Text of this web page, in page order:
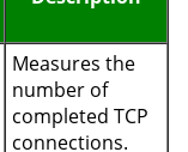
Measures the
number of
completed TCP
connections.